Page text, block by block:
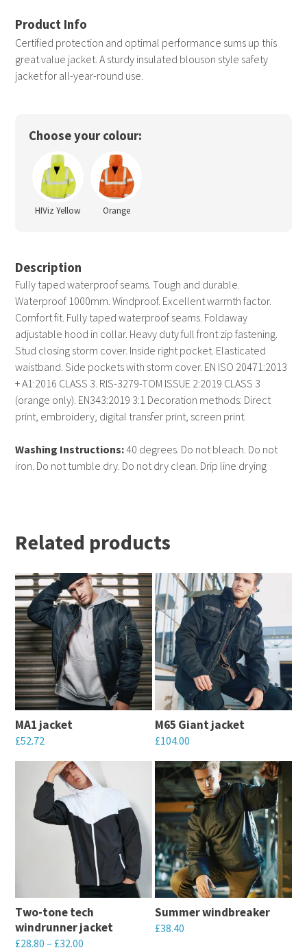
Certified protection and optimal performance sums up this
great value jacket. A sturdy insulated blouson style safety
jacket for all-year-round use.
Choose your colour:
HIViz Yellow Orange
Description
Fully taped waterproof seams. Tough and durable.
Waterproof 1000mm. Windproof. Excellent warmth factor.
Comfort fit. Fully taped waterproof seams. Foldaway
adjustable hood in collar. Heavy duty full front zip fastening.
Stud closing storm cover. Inside right pocket. Elasticated
waistband. Side pockets with storm cover. EN ISO 20471:2013
+ A1:2016 CLASS 3. RIS-3279-TOM ISSUE 2:2019 CLASS 3
(orange only). EN343:2019 3:1 Decoration methods: Direct
print, embroidery, digital transfer print, screen print.
Washing Instructions:40 degrees. Do not bleach. Do not
iron. Do not tumble dry. Do not dry clean. Drip line drying
Related products
MA1 jacket
£52.72
This
product
multiple
may
be
chosen
M65 Giant jacket
£104.00
This
product
has
multiple
variants.
The
options
may
be
chosen
Two-tone tech
windrunner jacket
£28.80 – £32.00
Summer windbreaker
£38.40